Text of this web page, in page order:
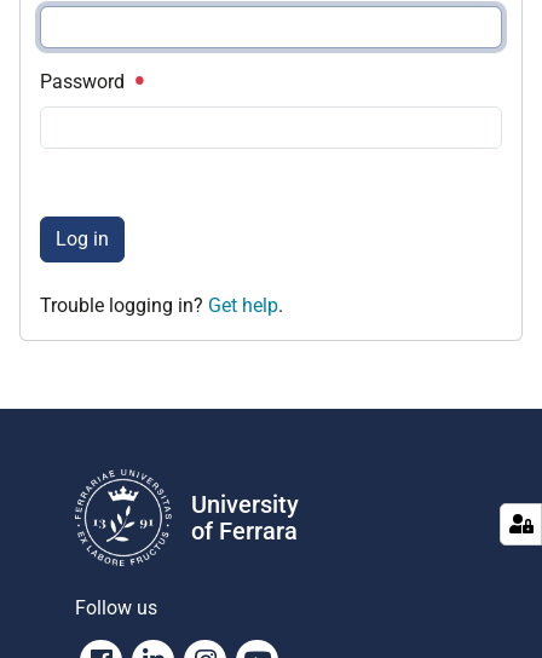
Password
Log in
Trouble logging in? Get help.
University
of Ferrara
Follow us